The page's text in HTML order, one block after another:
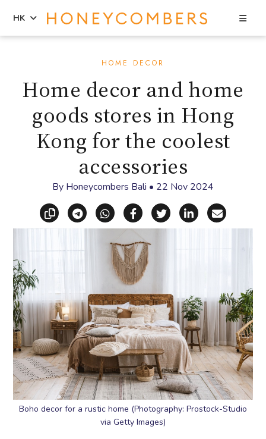
sidebar
HK
HOME DECOR
Home decor and home
goods stores in Hong
Kong for the coolest
accessories
By Honeycombers Bali • 22 Nov 2024
Copy linkShare via Telegram
Share via WhatsApp
Share on Facebook
Share on X
Share on
Share
Boho decor for a rustic home (Photography: Prostock-Studio
via Getty Images)